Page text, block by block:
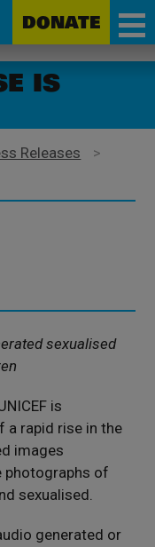
DONATE
IS
Releases
>
sexualised
is
a rapid rise in the
images
photographs of
sexualised.
generated or